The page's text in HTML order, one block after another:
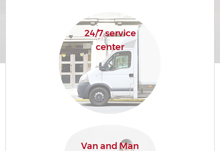
24/7 service
center
Van and Man